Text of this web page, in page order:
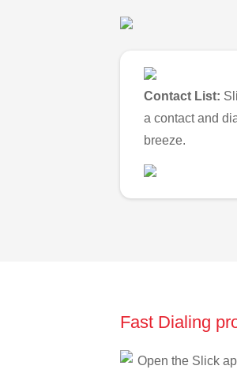
Contact List:
a contact and
breeze.
Fast Dialing
Open the Slick